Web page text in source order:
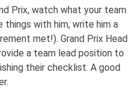
Prix, watch what your team
things with him, write him a
met!). Grand Prix Head
a team lead position to
their checklist. A good